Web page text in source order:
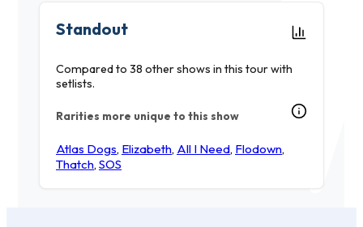
Standout
Compared to 38 other shows in this tour with
setlists.
Rarities more unique to this show
Atlas Dogs, Elizabeth, All I Need, Flodown,
Thatch, SOS